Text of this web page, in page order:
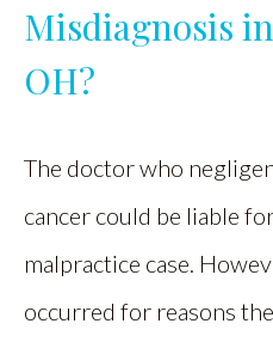
Misdiagnosis
OH?
The doctor who
cancer could be liable
malpractice case.
occurred for reasons